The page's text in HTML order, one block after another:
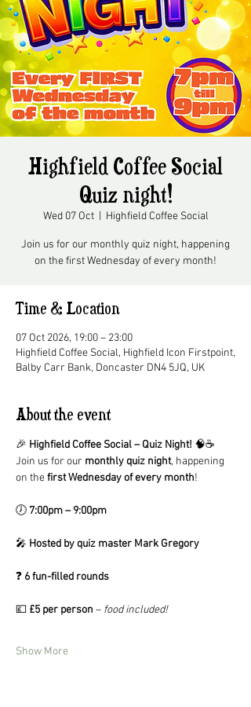
Highfield Coffee Social
Quiz night!
Wed 07 Oct
  |
Highfield Coffee Social
Join us for our monthly quiz night, happening
on the first Wednesday of every month!
Time & Location
07 Oct 2026, 19:00 – 23:00
Highfield Coffee Social, Highfield Icon Firstpoint,
Balby Carr Bank, Doncaster DN4 5JQ, UK
About the event
🎉 Highfield Coffee Social – Quiz Night! 🧠☕
Join us for our monthly quiz night, happening
on the first Wednesday of every month!
🕖 7:00pm – 9:00pm
🎤 Hosted by quiz master Mark Gregory
❓ 6 fun-filled rounds
💷 £5 per person – food included!
Show More